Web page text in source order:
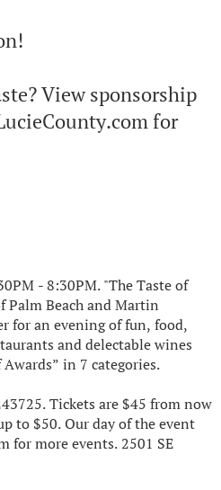
View sponsorship
for
- 8:30PM. "The Taste of
Palm Beach and Martin
for an evening of fun, food,
and delectable wines
in 7 categories.
Tickets are $45 from now
to $50. Our day of the event
for more events. 2501 SE